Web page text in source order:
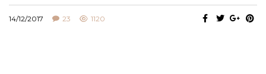
14/12/2017 23 1120